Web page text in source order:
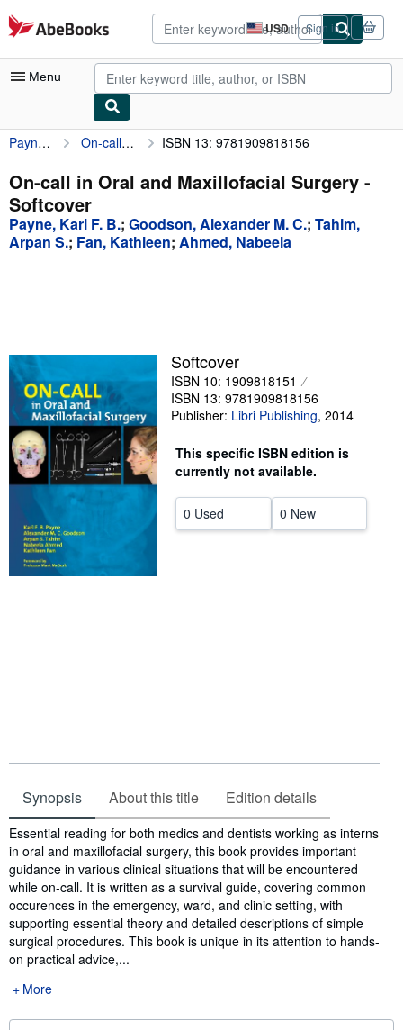
Skip to main content
AbeBooks.com USD
Site
shopping
preferences
Sign in
Menu
My Account
My Purchases
Advanced Search
Browse Collections
Sellers
Start Selling
Help
CLOSE
Payne, Karl F. B. On-call in Oral and Maxillofacial Surgery ISBN 13: 9781909818156
On-call in Oral and Maxillofacial Surgery -
Softcover
Payne, Karl F. B.; Goodson, Alexander M. C.; Tahim,
Arpan S.; Fan, Kathleen; Ahmed, Nabeela
Softcover
ISBN 10: 1909818151
ISBN 13: 9781909818156
Publisher: Libri Publishing, 2014
This specific ISBN edition is
currently not available.
0 Used 0 New
Synopsis About this title Edition details
Synopsis
Essential reading for both medics and dentists working as interns
in oral and maxillofacial surgery, this book provides important
guidance in various clinical situations that will be encountered
while on-call. It is written as a survival guide, covering common
occurences in the emergency, ward, and clinic setting, with
supporting essential theory and detailed descriptions of simple
surgical procedures. This book is unique in its attention to hands-
on practical advice,...
More